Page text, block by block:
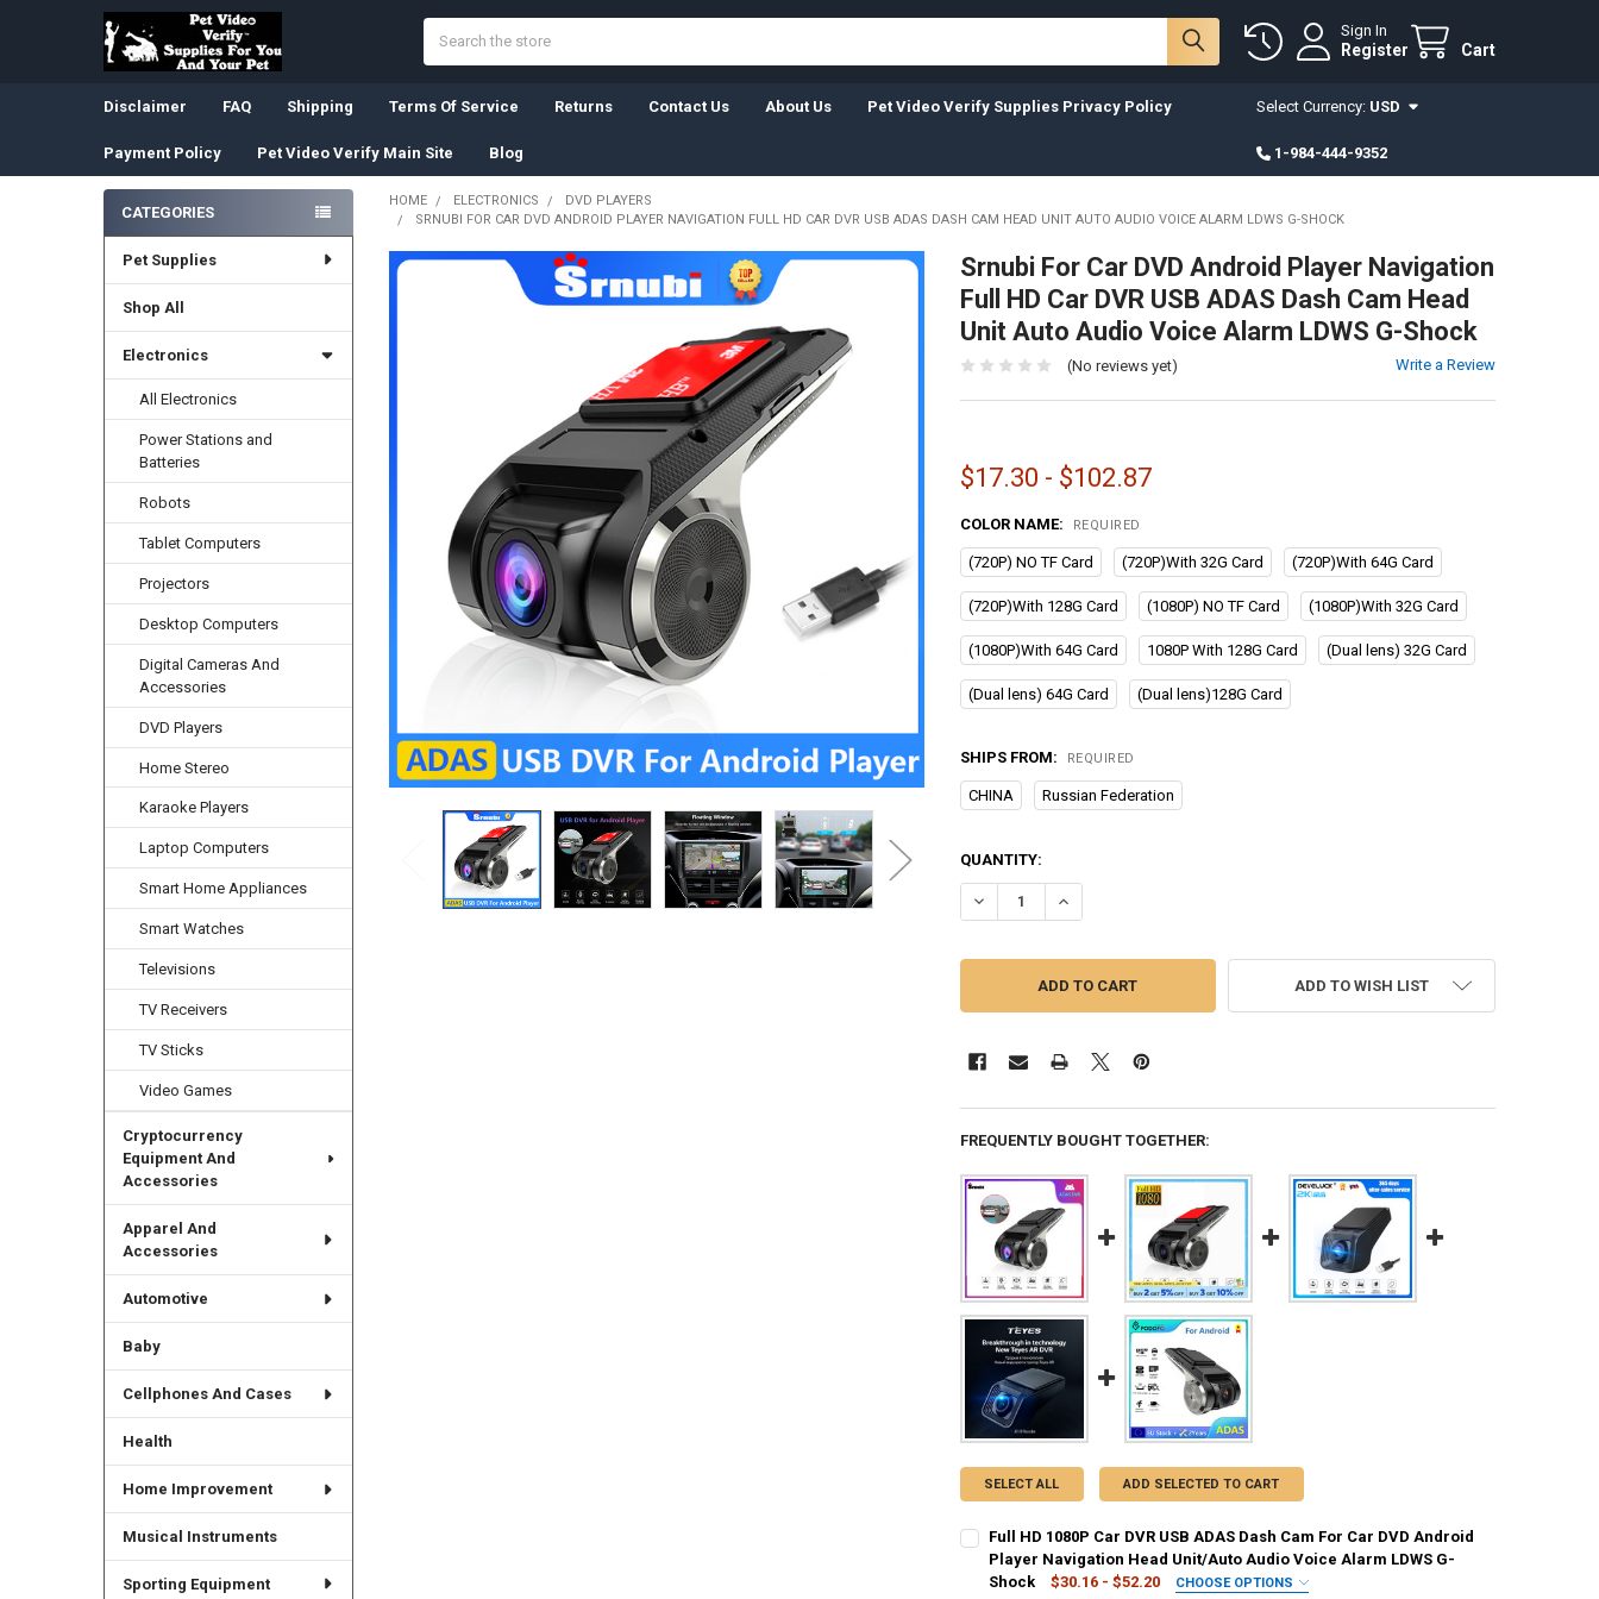
Sign In
Register Cart
Disclaimer FAQ Shipping Terms Of Service Returns Contact Us About Us Pet Video Verify Supplies Privacy Policy
Payment Policy Pet Video Verify Main Site Blog
Select Currency: USD
1-984-444-9352
Sidebar
CATEGORIES
Pet Supplies
Shop All
Electronics
All Electronics
Power Stations and
Batteries
Robots
Tablet Computers
Projectors
Desktop Computers
Digital Cameras And
Accessories
DVD Players
Home Stereo
Karaoke Players
Laptop Computers
Smart Home Appliances
Smart Watches
Televisions
TV Receivers
TV Sticks
Video Games
Cryptocurrency
Equipment And
Accessories
Apparel And
Accessories
Automotive
Baby
Cellphones And Cases
Health
Home Improvement
Musical Instruments
Sporting Equipment
HOME ELECTRONICS
DVD PLAYERS
SRNUBI FOR CAR DVD ANDROID PLAYER NAVIGATION FULL HD CAR DVR USB ADAS DASH CAM HEAD UNIT AUTO AUDIO VOICE ALARM LDWS G-SHOCK
Srnubi For Car DVD Android Player Navigation
Full HD Car DVR USB ADAS Dash Cam Head
Unit Auto Audio Voice Alarm LDWS G-Shock
(No reviews yet) Write a Review
$17.30 - $102.87
COLOR NAME: REQUIRED
(720P) NO TF Card (720P)With 32G Card (720P)With 64G Card
(720P)With 128G Card (1080P) NO TF Card (1080P)With 32G Card
(1080P)With 64G Card 1080P With 128G Card (Dual lens) 32G Card
(Dual lens) 64G Card (Dual lens)128G Card
SHIPS FROM: REQUIRED
CHINA Russian Federation
CURRENT
STOCK:
QUANTITY:
DECREASE QUANTITY OF SRNUBI FOR CAR DVD ANDROID PLAYER NAVIGATION
INCREASE QUANTITY OF SRNUBI FOR CAR DVD ANDROID PLAYER
ADD TO WISH LIST
FREQUENTLY BOUGHT TOGETHER:
SELECT ALL ADD SELECTED TO CART
Full HD 1080P Car DVR USB ADAS Dash Cam For Car DVD Android
Player Navigation Head Unit/Auto Audio Voice Alarm LDWS G-
Shock
$30.16 - $52.20 CHOOSE OPTIONS